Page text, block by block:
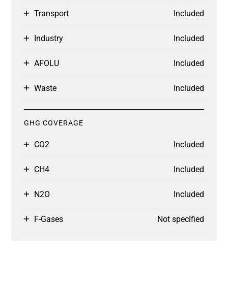
Transport Included
Industry Included
AFOLU Included
Waste Included
GHG COVERAGE
CO2 Included
CH4 Included
N2O Included
F-Gases Not specified